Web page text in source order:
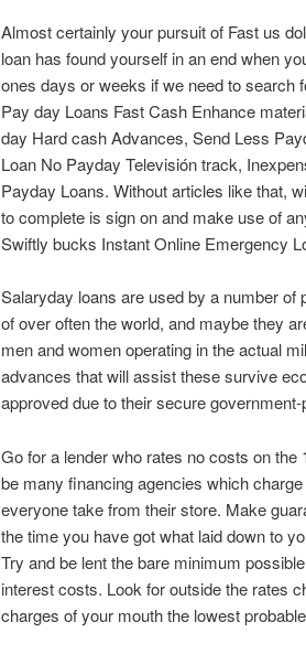
Almost certainly your pursuit of Fast us
loan has found yourself in an end when
ones days or weeks if we need to
Pay day Loans Fast Cash Enhance
day Hard cash Advances, Send Less
Loan No Payday Televisión track,
Payday Loans. Without articles like that,
to complete is sign on and make use of
Swiftly bucks Instant Online Emergency
Salaryday loans are used by a number
of over often the world, and maybe they
men and women operating in the actual
advances that will assist these survive
approved due to their secure
Go for a lender who rates no costs on
be many financing agencies which
everyone take from their store. Make
the time you have got what laid down to
Try and be lent the bare minimum
interest costs. Look for outside the rates
charges of your mouth the lowest